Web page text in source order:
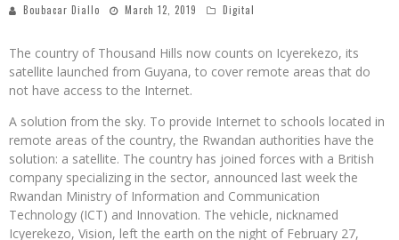
Boubacar Diallo March 12, 2019 Digital
The country of Thousand Hills now counts on Icyerekezo, its
satellite launched from Guyana, to cover remote areas that do
not have access to the Internet.
A solution from the sky. To provide Internet to schools located in
remote areas of the country, the Rwandan authorities have the
solution: a satellite. The country has joined forces with a British
company specializing in the sector, announced last week the
Rwandan Ministry of Information and Communication
Technology (ICT) and Innovation. The vehicle, nicknamed
Icyerekezo, Vision, left the earth on the night of February 27,